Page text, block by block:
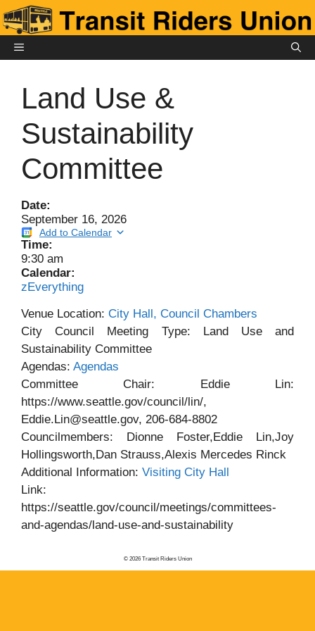
Skip
to
contentMENU
Land Use &
Sustainability
Committee
Date:
September 16, 2026
Add to Calendar
Time:
9:30 am
Calendar:
zEverything
Venue Location: City Hall, Council Chambers
City Council Meeting Type: Land Use and
Sustainability Committee
Agendas: Agendas
Committee Chair: Eddie Lin:
https://www.seattle.gov/council/lin/,
Eddie.Lin@seattle.gov, 206-684-8802
Councilmembers: Dionne Foster,Eddie Lin,Joy
Hollingsworth,Dan Strauss,Alexis Mercedes Rinck
Additional Information: Visiting City Hall
Link:
https://seattle.gov/council/meetings/committees-
and-agendas/land-use-and-sustainability
© 2026 Transit Riders Union